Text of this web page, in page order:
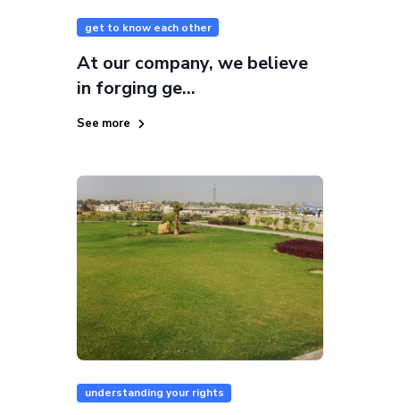
get to know each other
At our company, we believe
in forging ge...
See more
understanding your rights